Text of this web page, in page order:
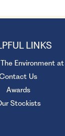
LINKS
Environment
Us
Awards
Stockists